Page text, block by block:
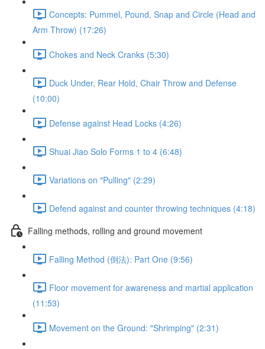
Concepts: Pummel, Pound, Snap and Circle (Head and
Arm Throw) (17:26)
Chokes and Neck Cranks (5:30)
Duck Under, Rear Hold, Chair Throw and Defense
(10:00)
Defense against Head Locks (4:26)
Shuai Jiao Solo Forms 1 to 4 (6:48)
Variations on "Pulling" (2:29)
Defend against and counter throwing techniques (4:18)
Falling methods, rolling and ground movement
Falling Method (倒法): Part One (9:56)
Floor movement for awareness and martial application
(11:53)
Movement on the Ground: "Shrimping" (2:31)